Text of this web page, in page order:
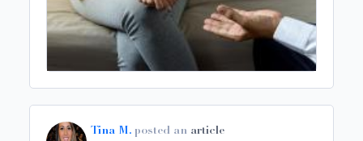
Tina M. posted an article